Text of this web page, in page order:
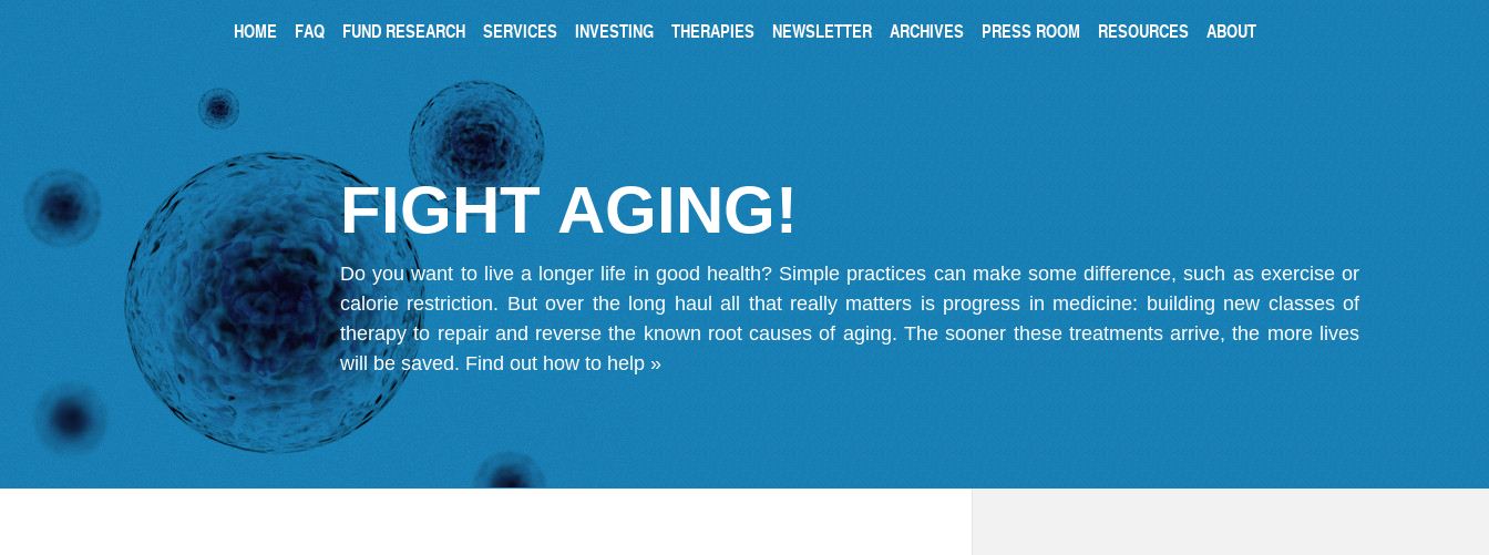
HOME FAQ FUND RESEARCH SERVICES INVESTING THERAPIES NEWSLETTER ARCHIVES PRESS ROOM RESOURCES ABOUT
FIGHT AGING!
Do you want to live a longer life in good health? Simple practices can make some difference, such as exercise or
calorie restriction. But over the long haul all that really matters is progress in medicine: building new classes of
therapy to repair and reverse the known root causes of aging. The sooner these treatments arrive, the more lives
will be saved. Find out how to help »